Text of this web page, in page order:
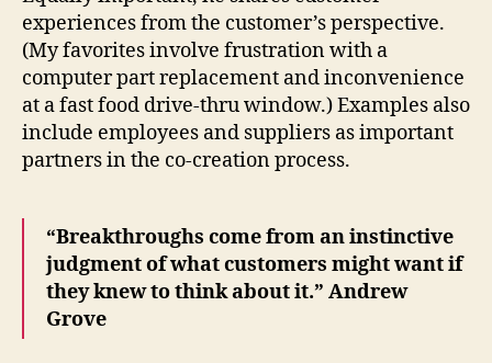
experiences from the customer’s perspective.
(My favorites involve frustration with a
computer part replacement and inconvenience
at a fast food drive-thru window.) Examples also
include employees and suppliers as important
partners in the co-creation process.
“Breakthroughs come from an instinctive
judgment of what customers might want if
they knew to think about it.” Andrew
Grove